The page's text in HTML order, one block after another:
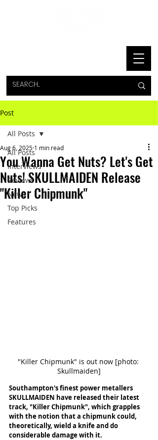
Post
All Posts
Interviews
Reviews
News
Top Picks
Features
All Posts
You Wanna Get Nuts? Let's Get
Nuts! SKULLMAIDEN Release
"Killer Chipmunk"
Aug 6, 2025 1 min read
"Killer Chipmunk" is out now [photo:
Skullmaiden]
Southampton's finest power metallers
SKULLMAIDEN have released their latest
track, "Killer Chipmunk", which grapples
with the notion that a chipmunk could,
theoretically, wield a knife and do
considerable damage with it.